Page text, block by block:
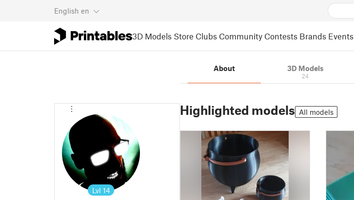
English en
3D Models Store Clubs Community Contests Brands Events
Lvl 14
About 3D Models
24
Highlighted models All models